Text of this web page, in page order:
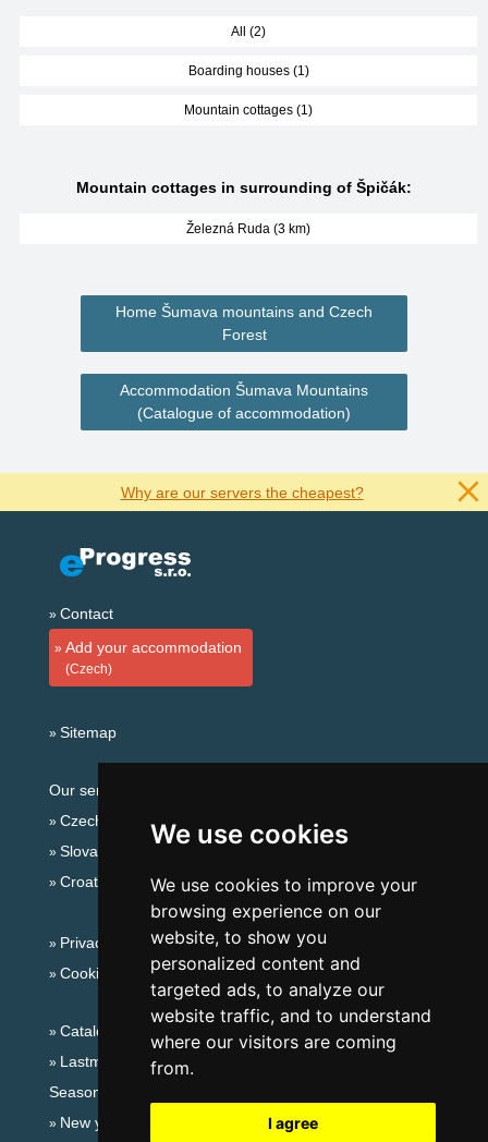
We use cookies
We use cookies to improve your
browsing experience on our
website, to show you
personalized content and
targeted ads, to analyze our
website traffic, and to understand
where our visitors are coming
from.
I agree
All (2)
Boarding houses (1)
Mountain cottages (1)
Mountain cottages in surrounding of Špičák:
Železná Ruda (3 km)
Home Šumava mountains and Czech
Forest
Accommodation Šumava Mountains
(Catalogue of accommodation)
Why are our servers the cheapest?
Contact
Add your accommodation
(Czech)
Sitemap
Our servers:
Czech mountains
Slovakian mountains
Croatian Adriatic
Privacy policy
Cookies
Catalog of accommodation
Lastminute Šumava Mountains
Seasonal links:
New year's eve Šumava Mountains